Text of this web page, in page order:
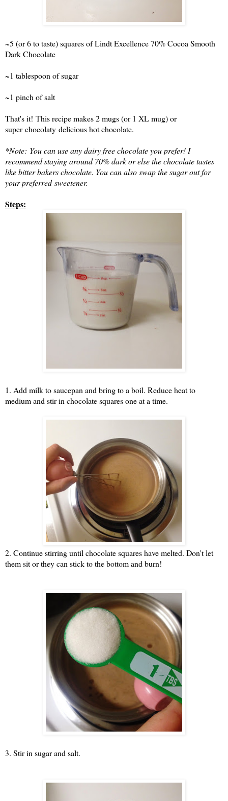
~5 (or 6 to taste) squares of Lindt Excellence 70% Cocoa Smooth
Dark Chocolate
~1 tablespoon of sugar
~1 pinch of salt
That's it! This recipe makes 2 mugs (or 1 XL mug) or
super chocolaty delicious hot chocolate.
*Note: You can use any dairy free chocolate you prefer! I
recommend staying around 70% dark or else the chocolate tastes
like bitter bakers chocolate. You can also swap the sugar out for
your preferred sweetener.
Steps:
1. Add milk to saucepan and bring to a boil. Reduce heat to
medium and stir in chocolate squares one at a time.
2. Continue stirring until chocolate squares have melted. Don't let
them sit or they can stick to the bottom and burn!
3. Stir in sugar and salt.